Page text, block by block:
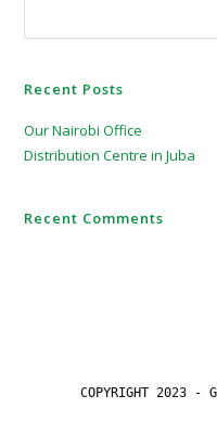
Recent Posts
Our Nairobi Office
Distribution Centre in Juba
Recent Comments
COPYRIGHT 2023 -